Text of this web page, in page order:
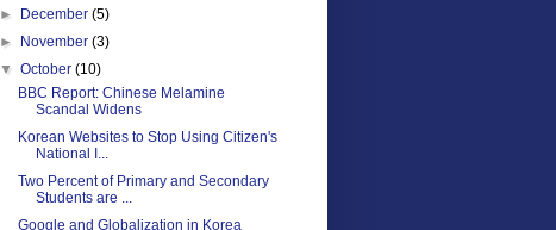
► December(5)
► November(3)
▼October(10)
BBC Report: Chinese Melamine
Scandal Widens
Korean Websites to Stop Using Citizen's
National I...
Two Percent of Primary and Secondary
Students are ...
Google and Globalization in Korea